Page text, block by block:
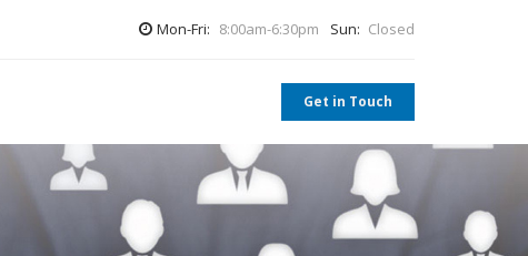
Mon-Fri: 8:00am-6:30pm Sun: Closed
Get in Touch